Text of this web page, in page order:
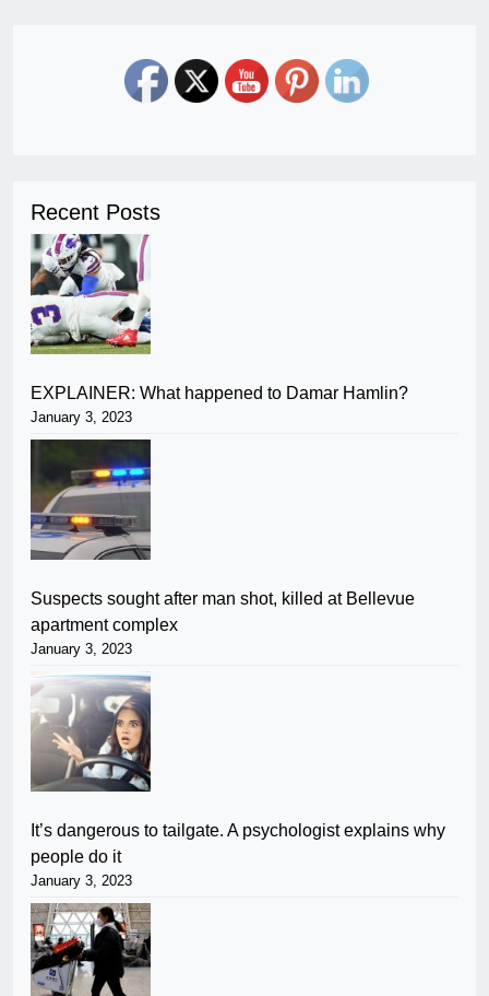
Recent Posts
EXPLAINER: What happened to Damar Hamlin?
January 3, 2023
Suspects sought after man shot, killed at Bellevue
apartment complex
January 3, 2023
It’s dangerous to tailgate. A psychologist explains why
people do it
January 3, 2023